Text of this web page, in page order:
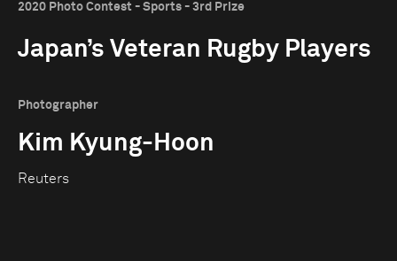
2020 Photo Contest - Sports - 3rd Prize
Japan’s Veteran Rugby Players
Photographer
Kim Kyung-Hoon
Reuters